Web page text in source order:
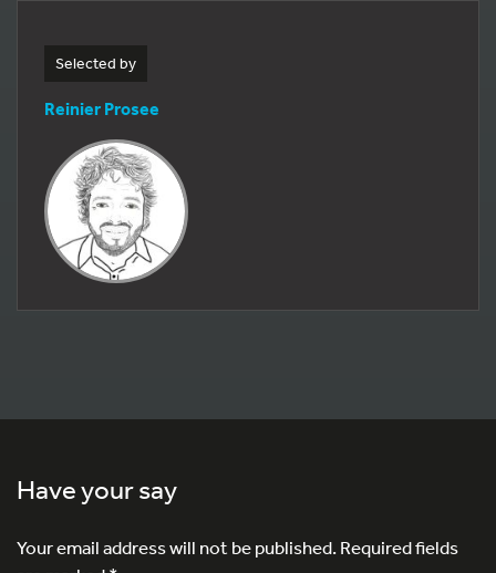
Selected by
Reinier Prosee
Have your say
Your email address will not be published.Required fields